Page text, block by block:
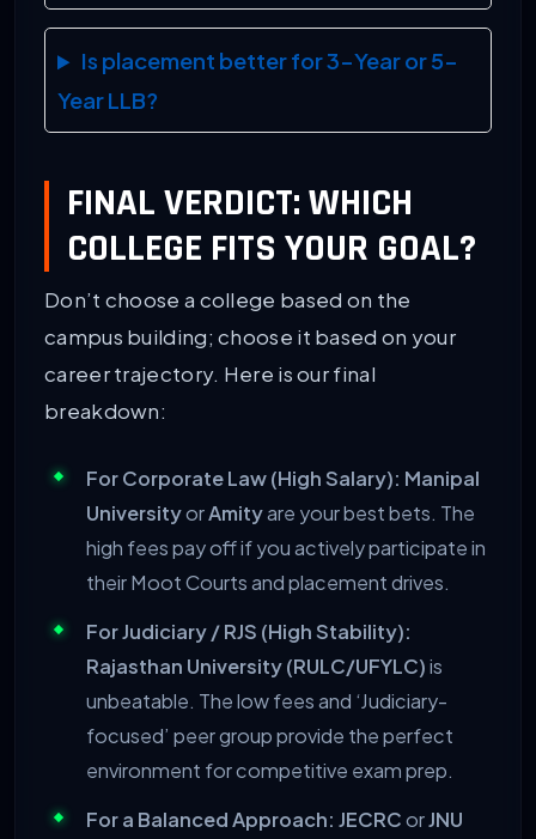
Is placement better for 3-Year or 5-
Year LLB?
FINAL VERDICT: WHICH
COLLEGE FITS YOUR GOAL?
Don’t choose a college based on the
campus building; choose it based on your
career trajectory. Here is our final
breakdown:
For Corporate Law (High Salary): Manipal
UniversityorAmityare your best bets. The
high fees pay off if you actively participate in
their Moot Courts and placement drives.
For Judiciary / RJS (High Stability):
Rajasthan University (RULC/UFYLC)is
unbeatable. The low fees and ‘Judiciary-
focused’ peer group provide the perfect
environment for competitive exam prep.
For a Balanced Approach: JECRCorJNU